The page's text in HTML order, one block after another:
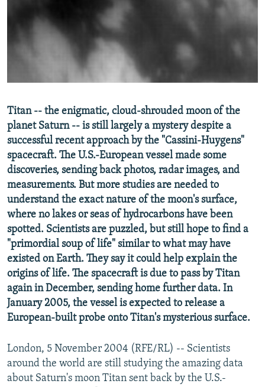
WIDER EUROPE BY RIKARD JOZWIAK
PODCASTS
SHARE TIPS SECURELY
BYPASS BLOCKING
CONTACT US
Subscribe
FOLLOW US
All RFE/RL sites
Titan -- the enigmatic, cloud-shrouded moon of the
planet Saturn -- is still largely a mystery despite a
successful recent approach by the "Cassini-Huygens"
spacecraft. The U.S.-European vessel made some
discoveries, sending back photos, radar images, and
measurements. But more studies are needed to
understand the exact nature of the moon's surface,
where no lakes or seas of hydrocarbons have been
spotted. Scientists are puzzled, but still hope to find a
"primordial soup of life" similar to what may have
existed on Earth. They say it could help explain the
origins of life. The spacecraft is due to pass by Titan
again in December, sending home further data. In
January 2005, the vessel is expected to release a
European-built probe onto Titan's mysterious surface.
London, 5 November 2004 (RFE/RL) -- Scientists
around the world are still studying the amazing data
about Saturn's moon Titan sent back by the U.S.-